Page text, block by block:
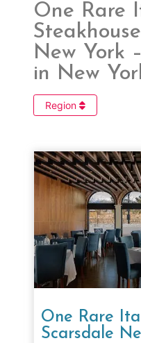
One Rare
New York
in New
Region
One Rare
Scarsdale